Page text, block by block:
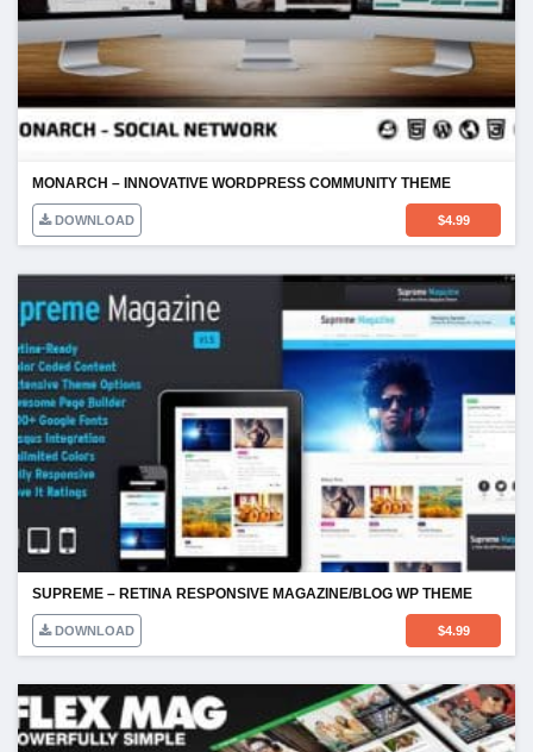
MONARCH – INNOVATIVE WORDPRESS COMMUNITY THEME
DOWNLOAD $4.99
SUPREME – RETINA RESPONSIVE MAGAZINE/BLOG WP THEME
DOWNLOAD $4.99